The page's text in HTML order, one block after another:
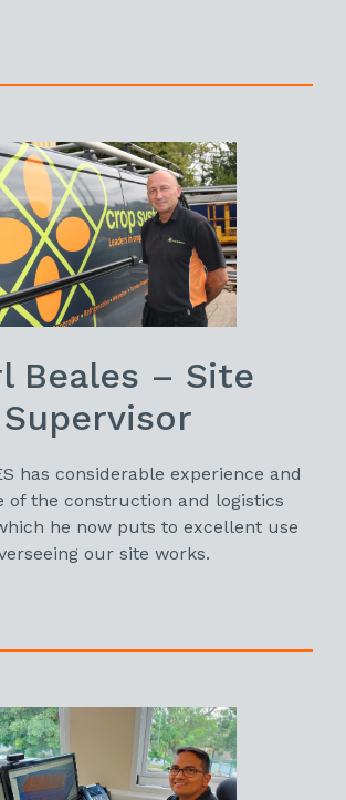
Beales – Site
Supervisor
has considerable experience and
of the construction and logistics
he now puts to excellent use
our site works.